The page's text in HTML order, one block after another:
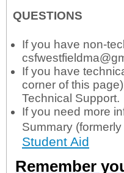
QUESTIONS
If you have non-
If you have
corner of this
Technical Support.
If you need more
Summary
Student Aid
Remember